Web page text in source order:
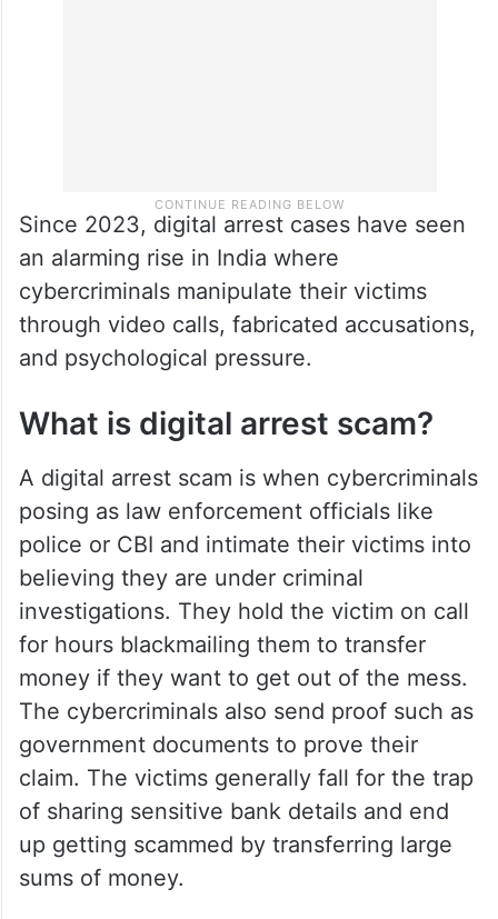
Since 2023, digital arrest cases have seen
an alarming rise in India where
cybercriminals manipulate their victims
through video calls, fabricated accusations,
and psychological pressure.
What is digital arrest scam?
A digital arrest scam is when cybercriminals
posing as law enforcement officials like
police or CBI and intimate their victims into
believing they are under criminal
investigations. They hold the victim on call
for hours blackmailing them to transfer
money if they want to get out of the mess.
The cybercriminals also send proof such as